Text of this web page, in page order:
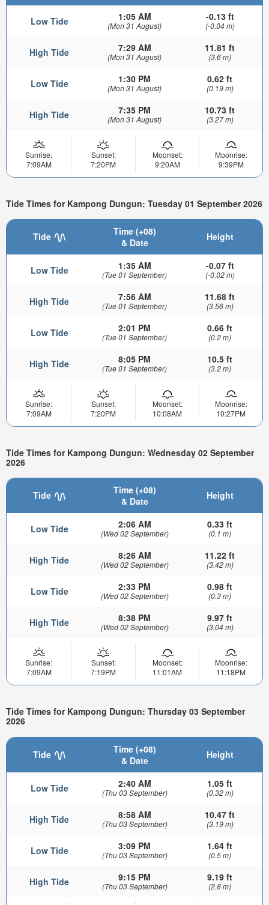
Low Tide 1:05 AM
(Mon 31 August)
-0.13 ft
(-0.04 m)
High Tide 7:29 AM
(Mon 31 August)
11.81 ft
(3.6 m)
Low Tide 1:30 PM
(Mon 31 August)
0.62 ft
(0.19 m)
High Tide 7:35 PM
(Mon 31 August)
10.73 ft
(3.27 m)
Sunrise:
7:09AM
Sunset:
7:20PM
Moonset:
9:20AM
Moonrise:
9:39PM
Tide Times for Kampong Dungun: Tuesday 01 September 2026
Tide
Time (+08)
& Date
Height
Low Tide 1:35 AM
(Tue 01 September)
-0.07 ft
(-0.02 m)
High Tide 7:56 AM
(Tue 01 September)
11.68 ft
(3.56 m)
Low Tide 2:01 PM
(Tue 01 September)
0.66 ft
(0.2 m)
High Tide 8:05 PM
(Tue 01 September)
10.5 ft
(3.2 m)
Sunrise:
7:09AM
Sunset:
7:20PM
Moonset:
10:08AM
Moonrise:
10:27PM
Tide Times for Kampong Dungun: Wednesday 02 September
2026
Tide
Time (+08)
& Date
Height
Low Tide 2:06 AM
(Wed 02 September)
0.33 ft
(0.1 m)
High Tide 8:26 AM
(Wed 02 September)
11.22 ft
(3.42 m)
Low Tide 2:33 PM
(Wed 02 September)
0.98 ft
(0.3 m)
High Tide 8:38 PM
(Wed 02 September)
9.97 ft
(3.04 m)
Sunrise:
7:09AM
Sunset:
7:19PM
Moonset:
11:01AM
Moonrise:
11:18PM
Tide Times for Kampong Dungun: Thursday 03 September
2026
Tide
Time (+08)
& Date
Height
Low Tide 2:40 AM
(Thu 03 September)
1.05 ft
(0.32 m)
High Tide 8:58 AM
(Thu 03 September)
10.47 ft
(3.19 m)
Low Tide 3:09 PM
(Thu 03 September)
1.64 ft
(0.5 m)
High Tide 9:15 PM
(Thu 03 September)
9.19 ft
(2.8 m)